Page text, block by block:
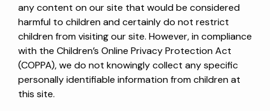
any content on our site that would be considered
harmful to children and certainly do not restrict
children from visiting our site. However, in compliance
with the Children’s Online Privacy Protection Act
(COPPA), we do not knowingly collect any specific
personally identifiable information from children at
this site.